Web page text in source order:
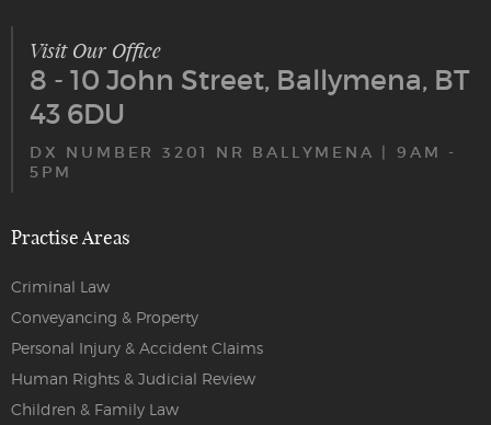
Visit Our Office
8 - 10 John Street, Ballymena, BT
43 6DU
DX NUMBER 3201 NR BALLYMENA | 9AM -
5PM
Practise Areas
Criminal Law
Conveyancing & Property
Personal Injury & Accident Claims
Human Rights & Judicial Review
Children & Family Law